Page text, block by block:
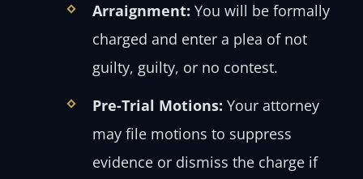
Arraignment: You will be formally
charged and enter a plea of not
guilty, guilty, or no contest.
Pre-Trial Motions: Your attorney
may file motions to suppress
evidence or dismiss the charge if